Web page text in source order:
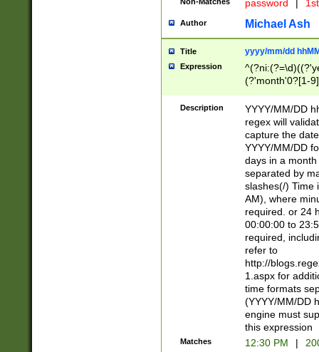
password |
Author Michael Ash
Title yyyy/mm/dd
Expression
(?'month'0?[1-
Description
YYYY/MM/DD
regex will
capture the
YYYY/MM/DD
days in a
separated by
slashes(/) Time
AM), where
required. or 24
00:00:00 to
required,
refer to
http://
1.aspx for
time formats
(YYYY/MM/DD
engine must
this expression
Matches 12:30 PM |